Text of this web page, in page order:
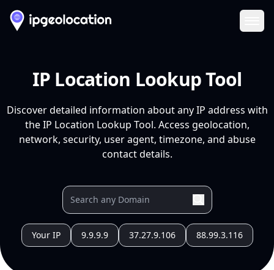
IP Location Lookup Tool
Discover detailed information about any IP address with
the IP Location Lookup Tool. Access geolocation,
network, security, user agent, timezone, and abuse
contact details.
Your IP 9.9.9.9 37.27.9.106 88.99.3.116